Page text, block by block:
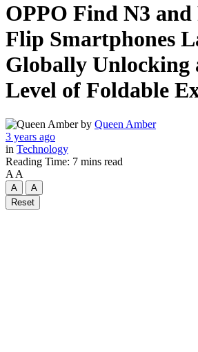
OPPO Find N3
Flip Smartphones
Globally Unlocking
Level of Foldable
by Queen Amber
3 years ago
in Technology
Reading Time: 7 mins read
A A
A
A
Reset